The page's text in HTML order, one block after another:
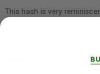
This hash is very
softer more shape able
take much to get it into
well as it lets a very
There are a few ways in